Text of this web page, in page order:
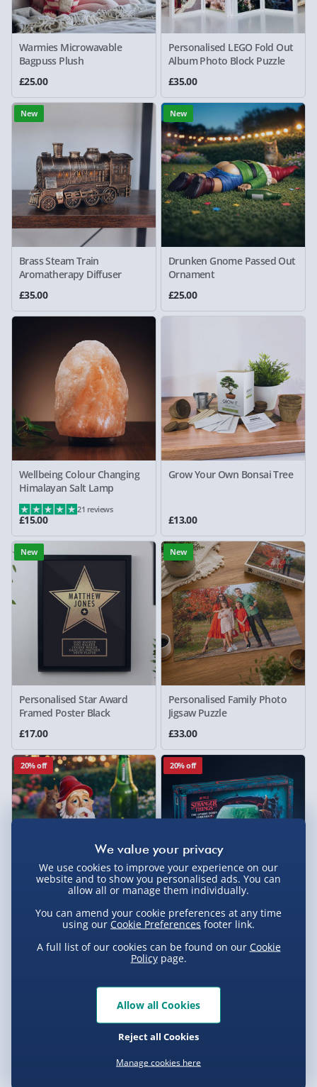
Warmies Microwavable
Bagpuss Plush
£25.00
Personalised LEGO Fold Out
Album Photo Block Puzzle
£35.00
New
Brass Steam Train
Aromatherapy Diffuser
£35.00
New
Drunken Gnome Passed Out
Ornament
£25.00
Wellbeing Colour Changing
Himalayan Salt Lamp
£15.00
21 reviews
Grow Your Own Bonsai Tree
£13.00
New
Personalised Star Award
Framed Poster Black
£17.00
New
Personalised Family Photo
Jigsaw Puzzle
£33.00
20% off
Drunken Gnome Wasted
Ornament
£20.00Was £25.00
20% off
Stranger Things The Upside
Down Hydroponic Terrarium
£20.00Was £25.00
We use cookies to improve your experience on our
website and to show you personalised ads. You can
allow all or manage them individually.
You can amend your cookie preferences at any time
using our Cookie Preferences footer link.
A full list of our cookies can be found on our Cookie
Policypage.
Manage cookies here
Reject all Cookies
Allow all Cookies